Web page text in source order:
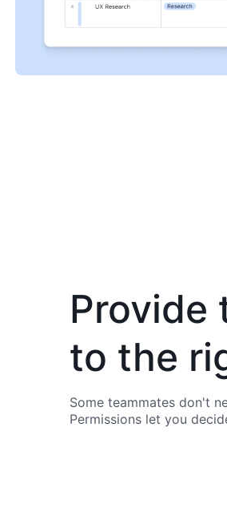
Provide
to the
Some teammates don't
Permissions let you